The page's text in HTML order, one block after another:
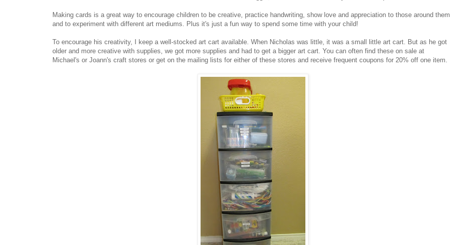
Making cards is a great way to encourage children to be creative, practice handwriting, show love and appreciation to those around them,
and to experiment with different art mediums. Plus it's just a fun way to spend some time with your child!
To encourage his creativity, I keep a well-stocked art cart available. When Nicholas was little, it was a small little art cart. But as he got
older and more creative with supplies, we got more supplies and had to get a bigger art cart. You can often find these on sale at
Michael's or Joann's craft stores or get on the mailing lists for either of these stores and receive frequent coupons for 20% off one item.